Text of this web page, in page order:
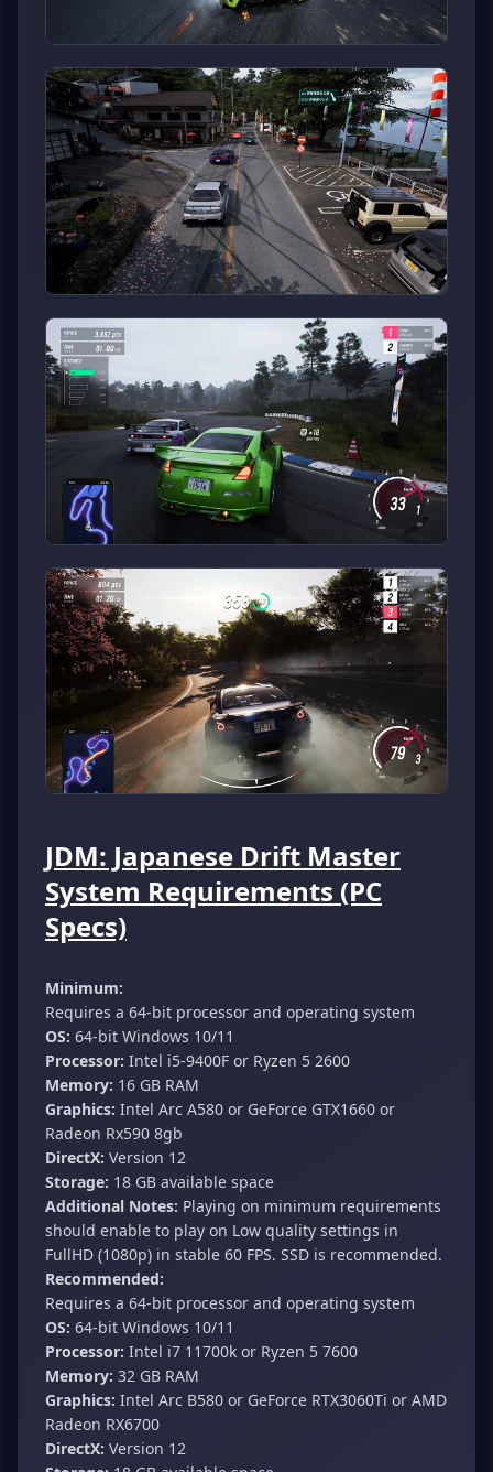
JDM: Japanese Drift Master
System Requirements (PC
Specs)
Minimum:
Requires a 64-bit processor and operating system
OS: 64-bit Windows 10/11
Processor: Intel i5-9400F or Ryzen 5 2600
Memory: 16 GB RAM
Graphics: Intel Arc A580 or GeForce GTX1660 or
Radeon Rx590 8gb
DirectX: Version 12
Storage: 18 GB available space
Additional Notes: Playing on minimum requirements
should enable to play on Low quality settings in
FullHD (1080p) in stable 60 FPS. SSD is recommended.
Recommended:
Requires a 64-bit processor and operating system
OS: 64-bit Windows 10/11
Processor: Intel i7 11700k or Ryzen 5 7600
Memory: 32 GB RAM
Graphics: Intel Arc B580 or GeForce RTX3060Ti or AMD
Radeon RX6700
DirectX: Version 12